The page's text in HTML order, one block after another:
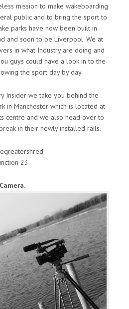
mission to make wakeboarding
public and to bring the sport to
parks have now been built in
and soon to be Liverpool. We at
in what Industry are doing and
guys could have a look in to the
the sport day by day.
Insider we take you behind the
in Manchester which is located at
centre and we also head over to
in their newly installed rails.
23.
Camera.